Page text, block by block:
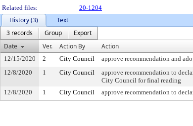
Related files:
20-1204
History (3)
Text
3 records
Group
Export
Date
Ver. Action By Action
12/15/2020 2 City Council approve recommendation and
12/8/2020
1 City Council
approve recommendation to
City Council for final reading
12/8/2020 1 City Council approve recommendation to